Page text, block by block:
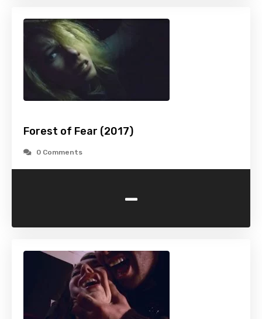
Forest of Fear (2017)
0 Comments
-